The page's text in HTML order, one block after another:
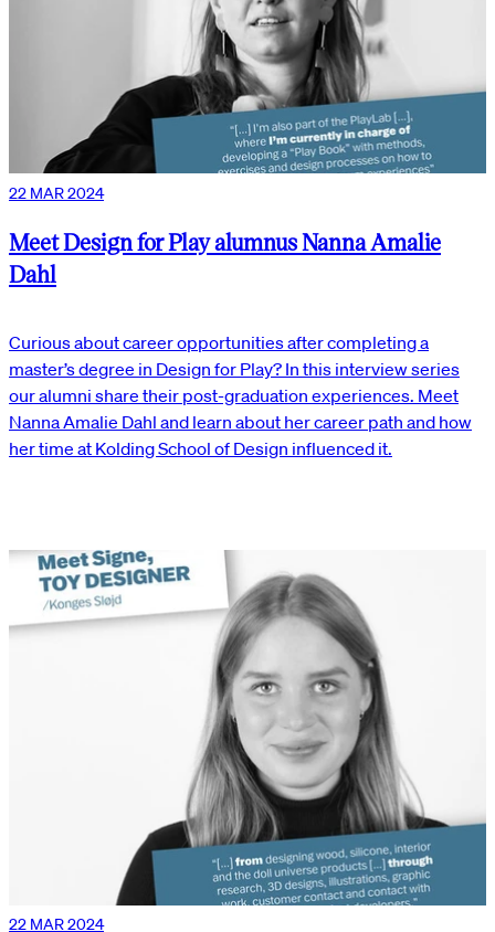
22 MAR 2024
Meet Design for Play alumnus Nanna Amalie
Dahl
Curious about career opportunities after completing a
master’s degree in Design for Play? In this interview series
our alumni share their post-graduation experiences. Meet
Nanna Amalie Dahl and learn about her career path and how
her time at Kolding School of Design influenced it.
22 MAR 2024